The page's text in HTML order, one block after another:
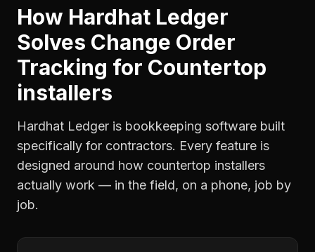
How Hardhat Ledger
Solves Change Order
Tracking for Countertop
installers
Hardhat Ledger is bookkeeping software built
specifically for contractors. Every feature is
designed around how countertop installers
actually work — in the field, on a phone, job by
job.